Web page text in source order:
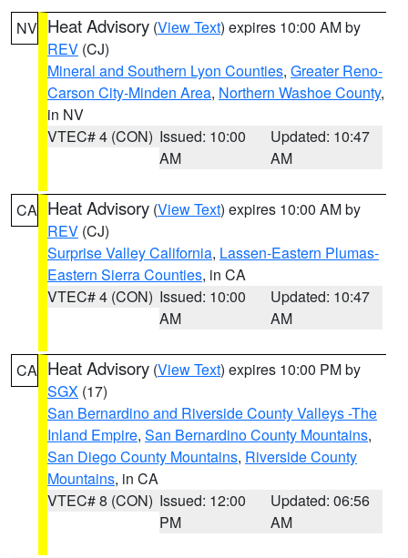
NV Heat Advisory (View Text) expires 10:00 AM by
REV (CJ)
Mineral and Southern Lyon Counties, Greater Reno-
Carson City-Minden Area, Northern Washoe County,
in NV
VTEC# 4 (CON) Issued: 10:00
AM
Updated: 10:47
AM
CA Heat Advisory (View Text) expires 10:00 AM by
REV (CJ)
Surprise Valley California, Lassen-Eastern Plumas-
Eastern Sierra Counties, in CA
VTEC# 4 (CON) Issued: 10:00
AM
Updated: 10:47
AM
CA Heat Advisory (View Text) expires 10:00 PM by
SGX (17)
San Bernardino and Riverside County Valleys -The
Inland Empire, San Bernardino County Mountains,
San Diego County Mountains, Riverside County
Mountains, in CA
VTEC# 8 (CON) Issued: 12:00
PM
Updated: 06:56
AM